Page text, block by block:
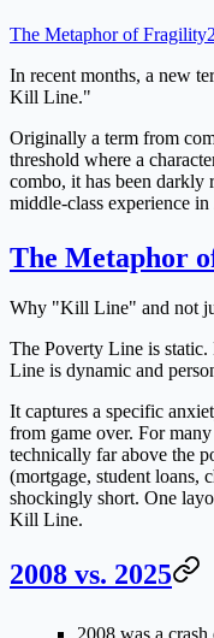
The Metaphor of Fragility
In recent months, a new
Kill Line."
Originally a term from
threshold where a
combo, it has been darkly
middle-class experience in
The Metaphor
Why "Kill Line" and not
The Poverty Line is
Line is dynamic and
It captures a specific
from game over. For
technically far above the
(mortgage, student loans,
shockingly short. One
Kill Line.
2008 vs. 2025